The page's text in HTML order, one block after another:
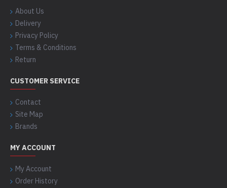
About Us
Delivery
Privacy Policy
Terms & Conditions
Return
CUSTOMER SERVICE
Contact
Site Map
Brands
MY ACCOUNT
My Account
Order History